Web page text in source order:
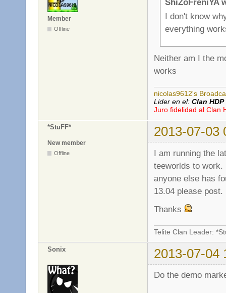
Member
Offline
ShiZoFreniYA
I don't know
everything
Neither am I the
works
nicolas9612's
Lider en el: Clan HDP
Juro fidelidad al Clan
*StuFF* 2013-07-03
New member
Offline
I am running the
teeworlds to work.
anyone else has
13.04 please post.
Thanks
Telite Clan Leader:
Sonix 2013-07-04
Do the demo